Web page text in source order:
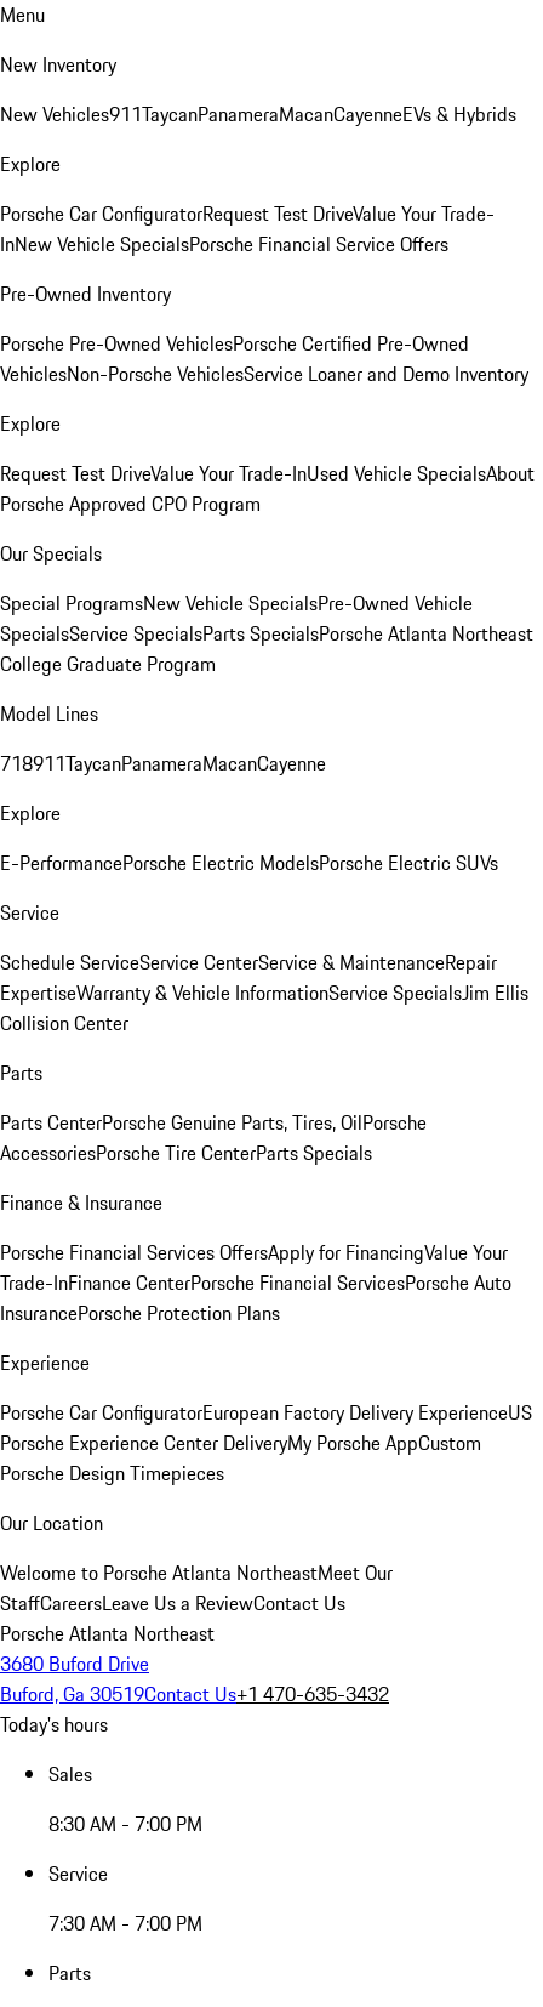
Menu
New Inventory
New Vehicles911TaycanPanameraMacanCayenneEVs & Hybrids
Explore
Porsche Car ConfiguratorRequest Test DriveValue Your Trade-
InNew Vehicle SpecialsPorsche Financial Service Offers
Pre-Owned Inventory
Porsche Pre-Owned VehiclesPorsche Certified Pre-Owned
VehiclesNon-Porsche VehiclesService Loaner and Demo Inventory
Explore
Request Test DriveValue Your Trade-InUsed Vehicle SpecialsAbout
Porsche Approved CPO Program
Our Specials
Special ProgramsNew Vehicle SpecialsPre-Owned Vehicle
SpecialsService SpecialsParts SpecialsPorsche Atlanta Northeast
College Graduate Program
Model Lines
718911TaycanPanameraMacanCayenne
Explore
E-PerformancePorsche Electric ModelsPorsche Electric SUVs
Service
Schedule ServiceService CenterService & MaintenanceRepair
ExpertiseWarranty & Vehicle InformationService SpecialsJim Ellis
Collision Center
Parts
Parts CenterPorsche Genuine Parts, Tires, OilPorsche
AccessoriesPorsche Tire CenterParts Specials
Finance & Insurance
Porsche Financial Services OffersApply for FinancingValue Your
Trade-InFinance CenterPorsche Financial ServicesPorsche Auto
InsurancePorsche Protection Plans
Experience
Porsche Car ConfiguratorEuropean Factory Delivery ExperienceUS
Porsche Experience Center DeliveryMy Porsche AppCustom
Porsche Design Timepieces
Our Location
Welcome to Porsche Atlanta NortheastMeet Our
StaffCareersLeave Us a ReviewContact Us
Porsche Atlanta Northeast
3680 Buford Drive
Buford, Ga 30519Contact Us+1 470-635-3432
Today's hours
Sales
8:30 AM - 7:00 PM
Service
7:30 AM - 7:00 PM
Parts